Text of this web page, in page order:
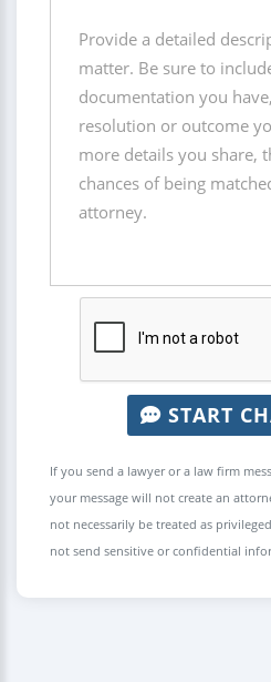
START
If you send a lawyer or a law firm
your message will not create an
not necessarily be treated as
not send sensitive or confidential